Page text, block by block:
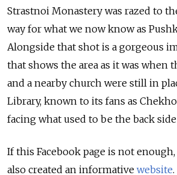
Strastnoi Monastery was razed to
way for what we now know as
Alongside that shot is a gorgeous
that shows the area as it was when
and a nearby church were still in
Library, known to its fans as
facing what used to be the back
If this Facebook page is not
also created an informative website